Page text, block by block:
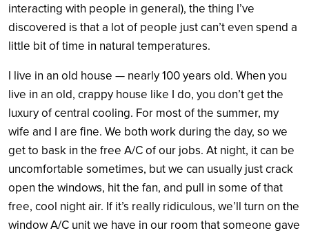
interacting with people in general), the thing I’ve
discovered is that a lot of people just can’t even spend a
little bit of time in natural temperatures.
I live in an old house — nearly 100 years old. When you
live in an old, crappy house like I do, you don’t get the
luxury of central cooling. For most of the summer, my
wife and I are fine. We both work during the day, so we
get to bask in the free A/C of our jobs. At night, it can be
uncomfortable sometimes, but we can usually just crack
open the windows, hit the fan, and pull in some of that
free, cool night air. If it’s really ridiculous, we’ll turn on the
window A/C unit we have in our room that someone gave